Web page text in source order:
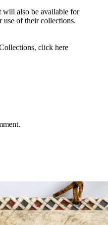
will also be available for
use of their collections.
click here